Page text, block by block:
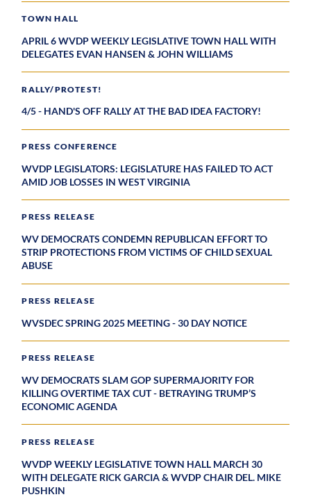
TOWN HALL
APRIL 6 WVDP WEEKLY LEGISLATIVE TOWN HALL WITH
DELEGATES EVAN HANSEN & JOHN WILLIAMS
RALLY/PROTEST!
4/5 - HAND'S OFF RALLY AT THE BAD IDEA FACTORY!
PRESS CONFERENCE
WVDP LEGISLATORS: LEGISLATURE HAS FAILED TO ACT
AMID JOB LOSSES IN WEST VIRGINIA
PRESS RELEASE
WV DEMOCRATS CONDEMN REPUBLICAN EFFORT TO
STRIP PROTECTIONS FROM VICTIMS OF CHILD SEXUAL
ABUSE
PRESS RELEASE
WVSDEC SPRING 2025 MEETING - 30 DAY NOTICE
PRESS RELEASE
WV DEMOCRATS SLAM GOP SUPERMAJORITY FOR
KILLING OVERTIME TAX CUT - BETRAYING TRUMP’S
ECONOMIC AGENDA
PRESS RELEASE
WVDP WEEKLY LEGISLATIVE TOWN HALL MARCH 30
WITH DELEGATE RICK GARCIA & WVDP CHAIR DEL. MIKE
PUSHKIN